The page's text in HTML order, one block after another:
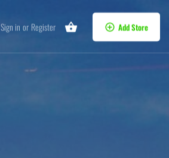
Sign in or Register Add Store